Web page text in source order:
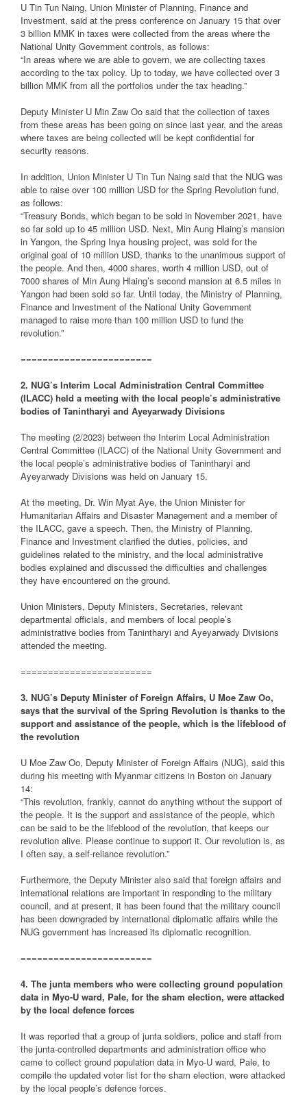
U Tin Tun Naing, Union Minister of Planning, Finance and
Investment, said at the press conference on January 15 that over
3 billion MMK in taxes were collected from the areas where the
National Unity Government controls, as follows:
“In areas where we are able to govern, we are collecting taxes
according to the tax policy. Up to today, we have collected over 3
billion MMK from all the portfolios under the tax heading.”
Deputy Minister U Min Zaw Oo said that the collection of taxes
from these areas has been going on since last year, and the areas
where taxes are being collected will be kept confidential for
security reasons.
In addition, Union Minister U Tin Tun Naing said that the NUG was
able to raise over 100 million USD for the Spring Revolution fund,
as follows:
“Treasury Bonds, which began to be sold in November 2021, have
so far sold up to 45 million USD. Next, Min Aung Hlaing’s mansion
in Yangon, the Spring Inya housing project, was sold for the
original goal of 10 million USD, thanks to the unanimous support of
the people. And then, 4000 shares, worth 4 million USD, out of
7000 shares of Min Aung Hlaing’s second mansion at 6.5 miles in
Yangon had been sold so far. Until today, the Ministry of Planning,
Finance and Investment of the National Unity Government
managed to raise more than 100 million USD to fund the
revolution.”
========================
2. NUG’s Interim Local Administration Central Committee
(ILACC) held a meeting with the local people’s administrative
bodies of Tanintharyi and Ayeyarwady Divisions
The meeting (2/2023) between the Interim Local Administration
Central Committee (ILACC) of the National Unity Government and
the local people’s administrative bodies of Tanintharyi and
Ayeyarwady Divisions was held on January 15.
At the meeting, Dr. Win Myat Aye, the Union Minister for
Humanitarian Affairs and Disaster Management and a member of
the ILACC, gave a speech. Then, the Ministry of Planning,
Finance and Investment clarified the duties, policies, and
guidelines related to the ministry, and the local administrative
bodies explained and discussed the difficulties and challenges
they have encountered on the ground.
Union Ministers, Deputy Ministers, Secretaries, relevant
departmental officials, and members of local people’s
administrative bodies from Tanintharyi and Ayeyarwady Divisions
attended the meeting.
========================
3. NUG’s Deputy Minister of Foreign Affairs, U Moe Zaw Oo,
says that the survival of the Spring Revolution is thanks to the
support and assistance of the people, which is the lifeblood of
the revolution
U Moe Zaw Oo, Deputy Minister of Foreign Affairs (NUG), said this
during his meeting with Myanmar citizens in Boston on January
14:
“This revolution, frankly, cannot do anything without the support of
the people. It is the support and assistance of the people, which
can be said to be the lifeblood of the revolution, that keeps our
revolution alive. Please continue to support it. Our revolution is, as
I often say, a self-reliance revolution.”
Furthermore, the Deputy Minister also said that foreign affairs and
international relations are important in responding to the military
council, and at present, it has been found that the military council
has been downgraded by international diplomatic affairs while the
NUG government has increased its diplomatic recognition.
========================
4. The junta members who were collecting ground population
data in Myo-U ward, Pale, for the sham election, were attacked
by the local defence forces
It was reported that a group of junta soldiers, police and staff from
the junta-controlled departments and administration office who
came to collect ground population data in Myo-U ward, Pale, to
compile the updated voter list for the sham election, were attacked
by the local people’s defence forces.